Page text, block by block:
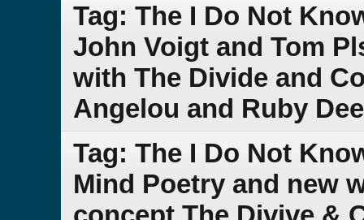
Tag: The I Do Not
John Voigt and Tom
with The Divide and
Angelou and Ruby Dee
Tag: The I Do Not
Mind Poetry and new